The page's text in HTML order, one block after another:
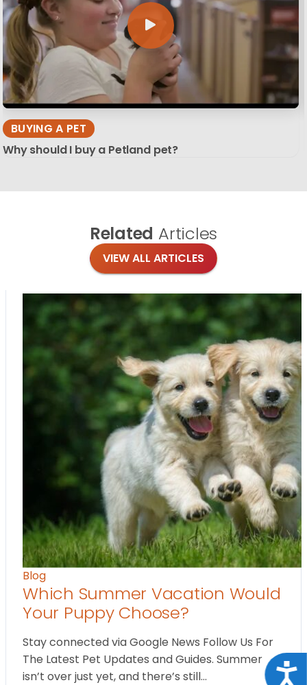
BUYING A PET
Why should I buy a Petland pet?
Related Articles
VIEW ALL ARTICLES
Blog
Which Summer Vacation Would
Your Puppy Choose?
Stay connected via Google News Follow Us For
The Latest Pet Updates and Guides. Summer
isn’t over just yet, and there’s still…